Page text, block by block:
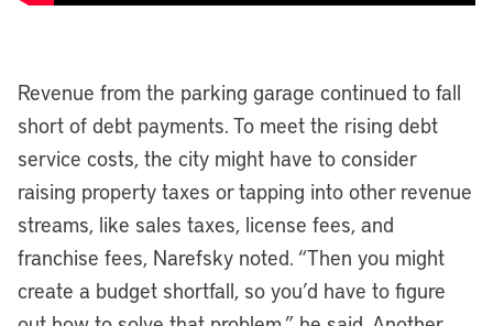
Revenue from the parking garage continued to fall
short of debt payments. To meet the rising debt
service costs, the city might have to consider
raising property taxes or tapping into other revenue
streams, like sales taxes, license fees, and
franchise fees, Narefsky noted. “Then you might
create a budget shortfall, so you’d have to figure